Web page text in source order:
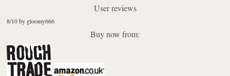
User reviews
8/10 by gloomy666
Buy now from: